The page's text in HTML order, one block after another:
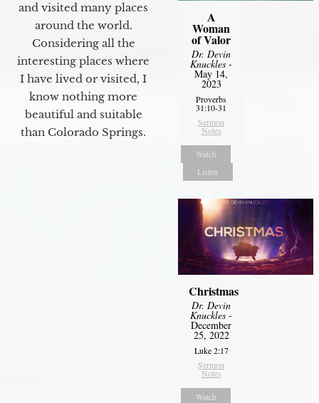
and visited many places
around the world.
Considering all the
interesting places where
I have lived or visited, I
know nothing more
beautiful and suitable
than Colorado Springs.
A
Woman
of Valor
Dr. Devin
Knuckles -
May 14,
2023
Proverbs
31:10-31
Sermon
Notes
Watch
Listen
Christmas
Dr. Devin
Knuckles -
December
25, 2022
Luke 2:17
Sermon
Notes
Watch